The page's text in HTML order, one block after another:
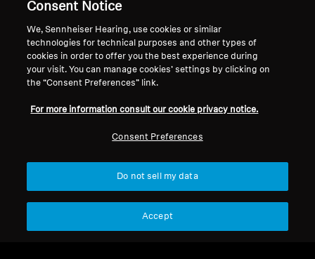
AMBEO Parts & Accessories
Explore
About Us
Sound Space
General Terms and Conditions of
Online Sales to Consumers
Coordinated Vulnerability
Disclosure Policy
Newsroom
Sennheiser Consumer
Brand Ambassadors
© 2026 Sonova Consumer Hearing GmbH
Consent Notice
We, Sennheiser Hearing, use cookies or similar
technologies for technical purposes and other types of
cookies in order to offer you the best experience during
your visit. You can manage cookies’ settings by clicking on
the “Consent Preferences” link.
For more information consult our cookie privacy notice.
Consent Preferences
Do not sell my data
Accept